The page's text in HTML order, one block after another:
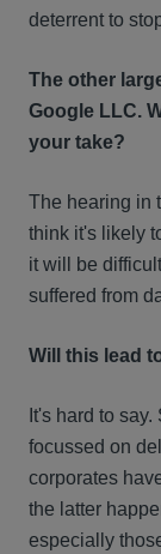
deterrent to
The other
Google LLC.
your take?
The hearing in
think it's likely
it will be
suffered from
Will this lead
It's hard to
focussed on
corporates
the latter
especially